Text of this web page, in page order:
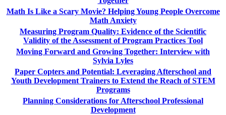
Math Is Like a Scary Movie? Helping Young People Overcome
Math Anxiety
Measuring Program Quality: Evidence of the Scientific
Validity of the Assessment of Program Practices Tool
Moving Forward and Growing Together: Interview with
Sylvia Lyles
Paper Copters and Potential: Leveraging Afterschool and
Youth Development Trainers to Extend the Reach of STEM
Programs
Planning Considerations for Afterschool Professional
Development